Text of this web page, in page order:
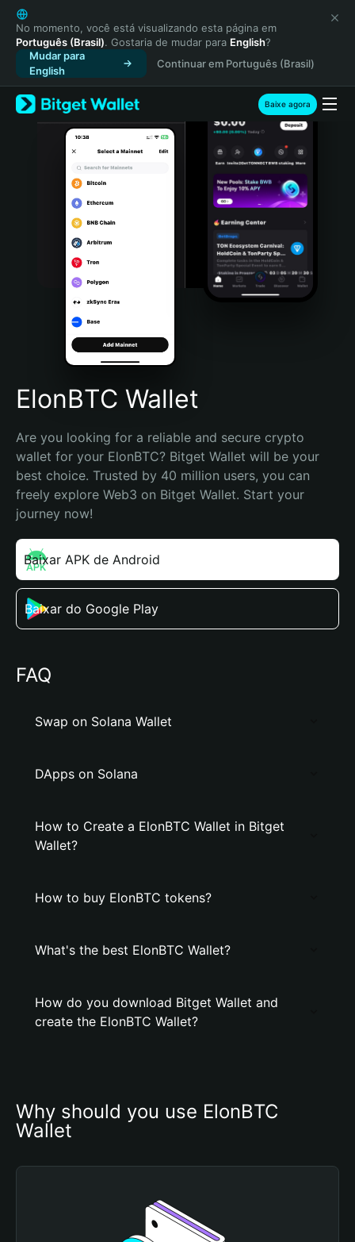
English
日本語
Tiếng Việt
Русский
Español (Latinoamérica)
Türkçe
Italiano
Português (Portugal)
Bahasa Indonesia
Português (Brasil)
Español (Argentina)
No momento, você está visualizando esta página em
Português (Brasil). Gostaria de mudar para English?
Mudar para
English
Continuar em Português (Brasil)
Baixe agora
ElonBTC Wallet
Are you looking for a reliable and secure crypto
wallet for your ElonBTC? Bitget Wallet will be your
best choice. Trusted by 40 million users, you can
freely explore Web3 on Bitget Wallet. Start your
journey now!
Baixar APK de Android
Baixar do Google Play
FAQ
Swap on Solana Wallet
DApps on Solana
How to Create a ElonBTC Wallet in Bitget
Wallet?
How to buy ElonBTC tokens?
What's the best ElonBTC Wallet?
How do you download Bitget Wallet and
create the ElonBTC Wallet?
Why should you use ElonBTC
Wallet